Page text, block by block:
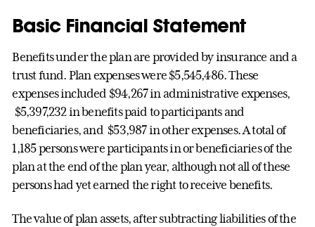
Basic Financial Statement
Benefits under the plan are provided by insurance and a
trust fund. Plan expenses were $5,545,486. These
expenses included $94,267 in administrative expenses,
$5,397,232 in benefits paid to participants and
beneficiaries, and $53,987 in other expenses. A total of
1,185 persons were participants in or beneficiaries of the
plan at the end of the plan year, although not all of these
persons had yet earned the right to receive benefits.
The value of plan assets, after subtracting liabilities of the